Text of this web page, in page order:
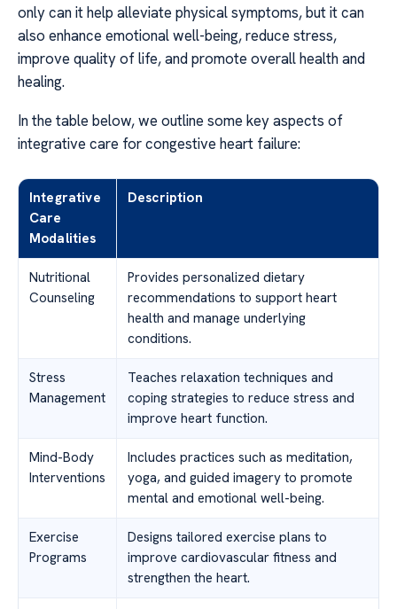
only can it help alleviate physical symptoms, but it can
also enhance emotional well-being, reduce stress,
improve quality of life, and promote overall health and
healing.
In the table below, we outline some key aspects of
integrative care for congestive heart failure:
Integrative
Care
Modalities
Description
Nutritional
Counseling
Provides personalized dietary
recommendations to support heart
health and manage underlying
conditions.
Stress
Management
Teaches relaxation techniques and
coping strategies to reduce stress and
improve heart function.
Mind-Body
Interventions
Includes practices such as meditation,
yoga, and guided imagery to promote
mental and emotional well-being.
Exercise
Programs
Designs tailored exercise plans to
improve cardiovascular fitness and
strengthen the heart.